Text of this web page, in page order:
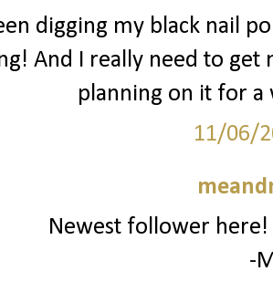
digging my black nail
And I really need to get
planning on it for a
11/06/
Newest follower
-